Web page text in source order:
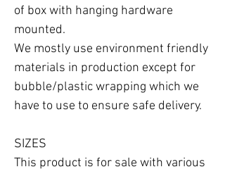
of box with hanging hardware
mounted.
We mostly use environment friendly
materials in production except for
bubble/plastic wrapping which we
have to use to ensure safe delivery.
SIZES
This product is for sale with various